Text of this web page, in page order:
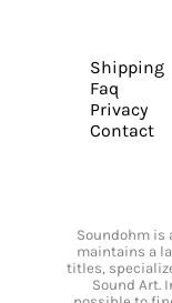
Shipping
Faq
Privacy
Contact
Soundohm
maintains a
titles,
Sound Art.